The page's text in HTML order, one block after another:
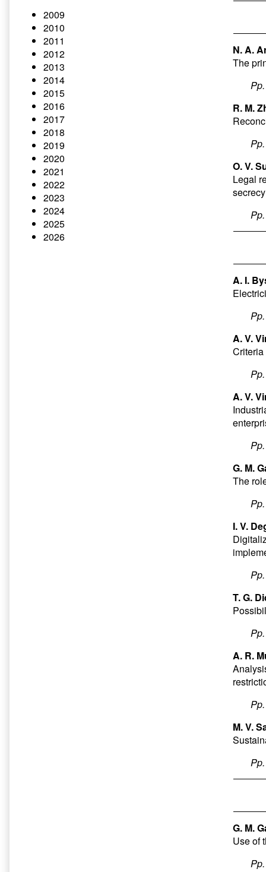
N. A.
The
R. M.
O. V.
Legal
A. I.
A. V.
A. V.
G. M.
The
I. V.
T. G.
A. R.
M. V.
G. M.
Use of
2009
2010
2011
2012
2013
2014
2015
2016
2017
2018
2019
2020
2021
2022
2023
2024
2025
2026